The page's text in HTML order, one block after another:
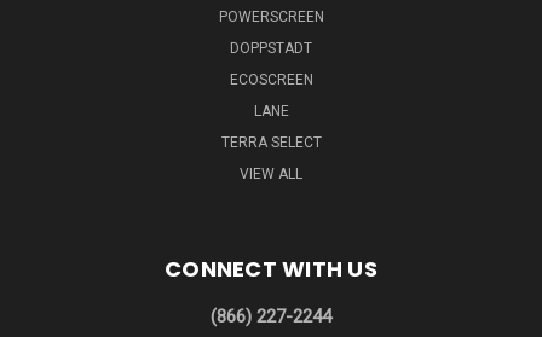
POWERSCREEN
DOPPSTADT
ECOSCREEN
LANE
TERRA SELECT
VIEW ALL
CONNECT WITH US
(866) 227-2244